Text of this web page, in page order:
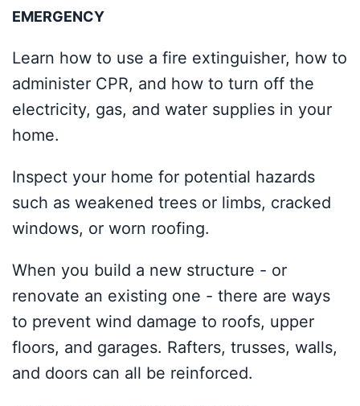
EMERGENCY
Learn how to use a fire extinguisher, how to
administer CPR, and how to turn off the
electricity, gas, and water supplies in your
home.
Inspect your home for potential hazards
such as weakened trees or limbs, cracked
windows, or worn roofing.
When you build a new structure - or
renovate an existing one - there are ways
to prevent wind damage to roofs, upper
floors, and garages. Rafters, trusses, walls,
and doors can all be reinforced.